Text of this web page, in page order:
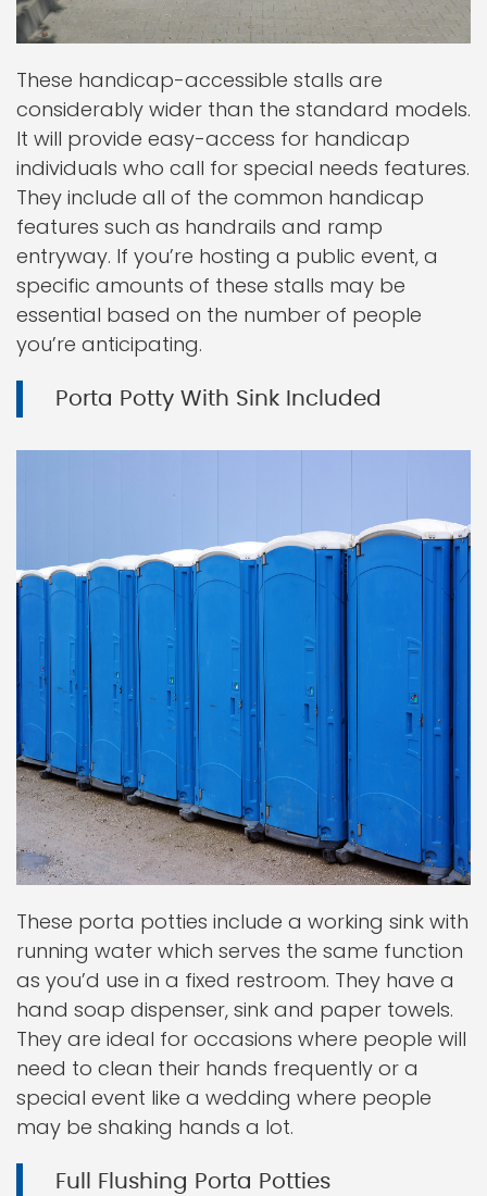
These handicap-accessible stalls are
considerably wider than the standard models.
It will provide easy-access for handicap
individuals who call for special needs features.
They include all of the common handicap
features such as handrails and ramp
entryway. If you’re hosting a public event, a
specific amounts of these stalls may be
essential based on the number of people
you’re anticipating.
Porta Potty With Sink Included
These porta potties include a working sink with
running water which serves the same function
as you’d use in a fixed restroom. They have a
hand soap dispenser, sink and paper towels.
They are ideal for occasions where people will
need to clean their hands frequently or a
special event like a wedding where people
may be shaking hands a lot.
Full Flushing Porta Potties